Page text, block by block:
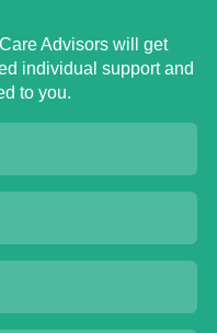
Advisors will get
individual support and
to you.